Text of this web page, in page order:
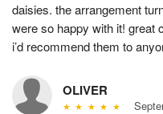
daisies. the arrangement
were so happy with it! great
i’d recommend them to
OLIVER